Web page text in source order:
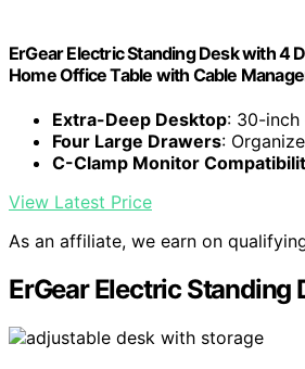
ErGear Electric Standing Desk with 4
Home Office Table with Cable
Extra-Deep Desktop: 30-
Four Large Drawers:
C-Clamp Monitor
View Latest Price
As an affiliate, we earn on
ErGear Electric Standing